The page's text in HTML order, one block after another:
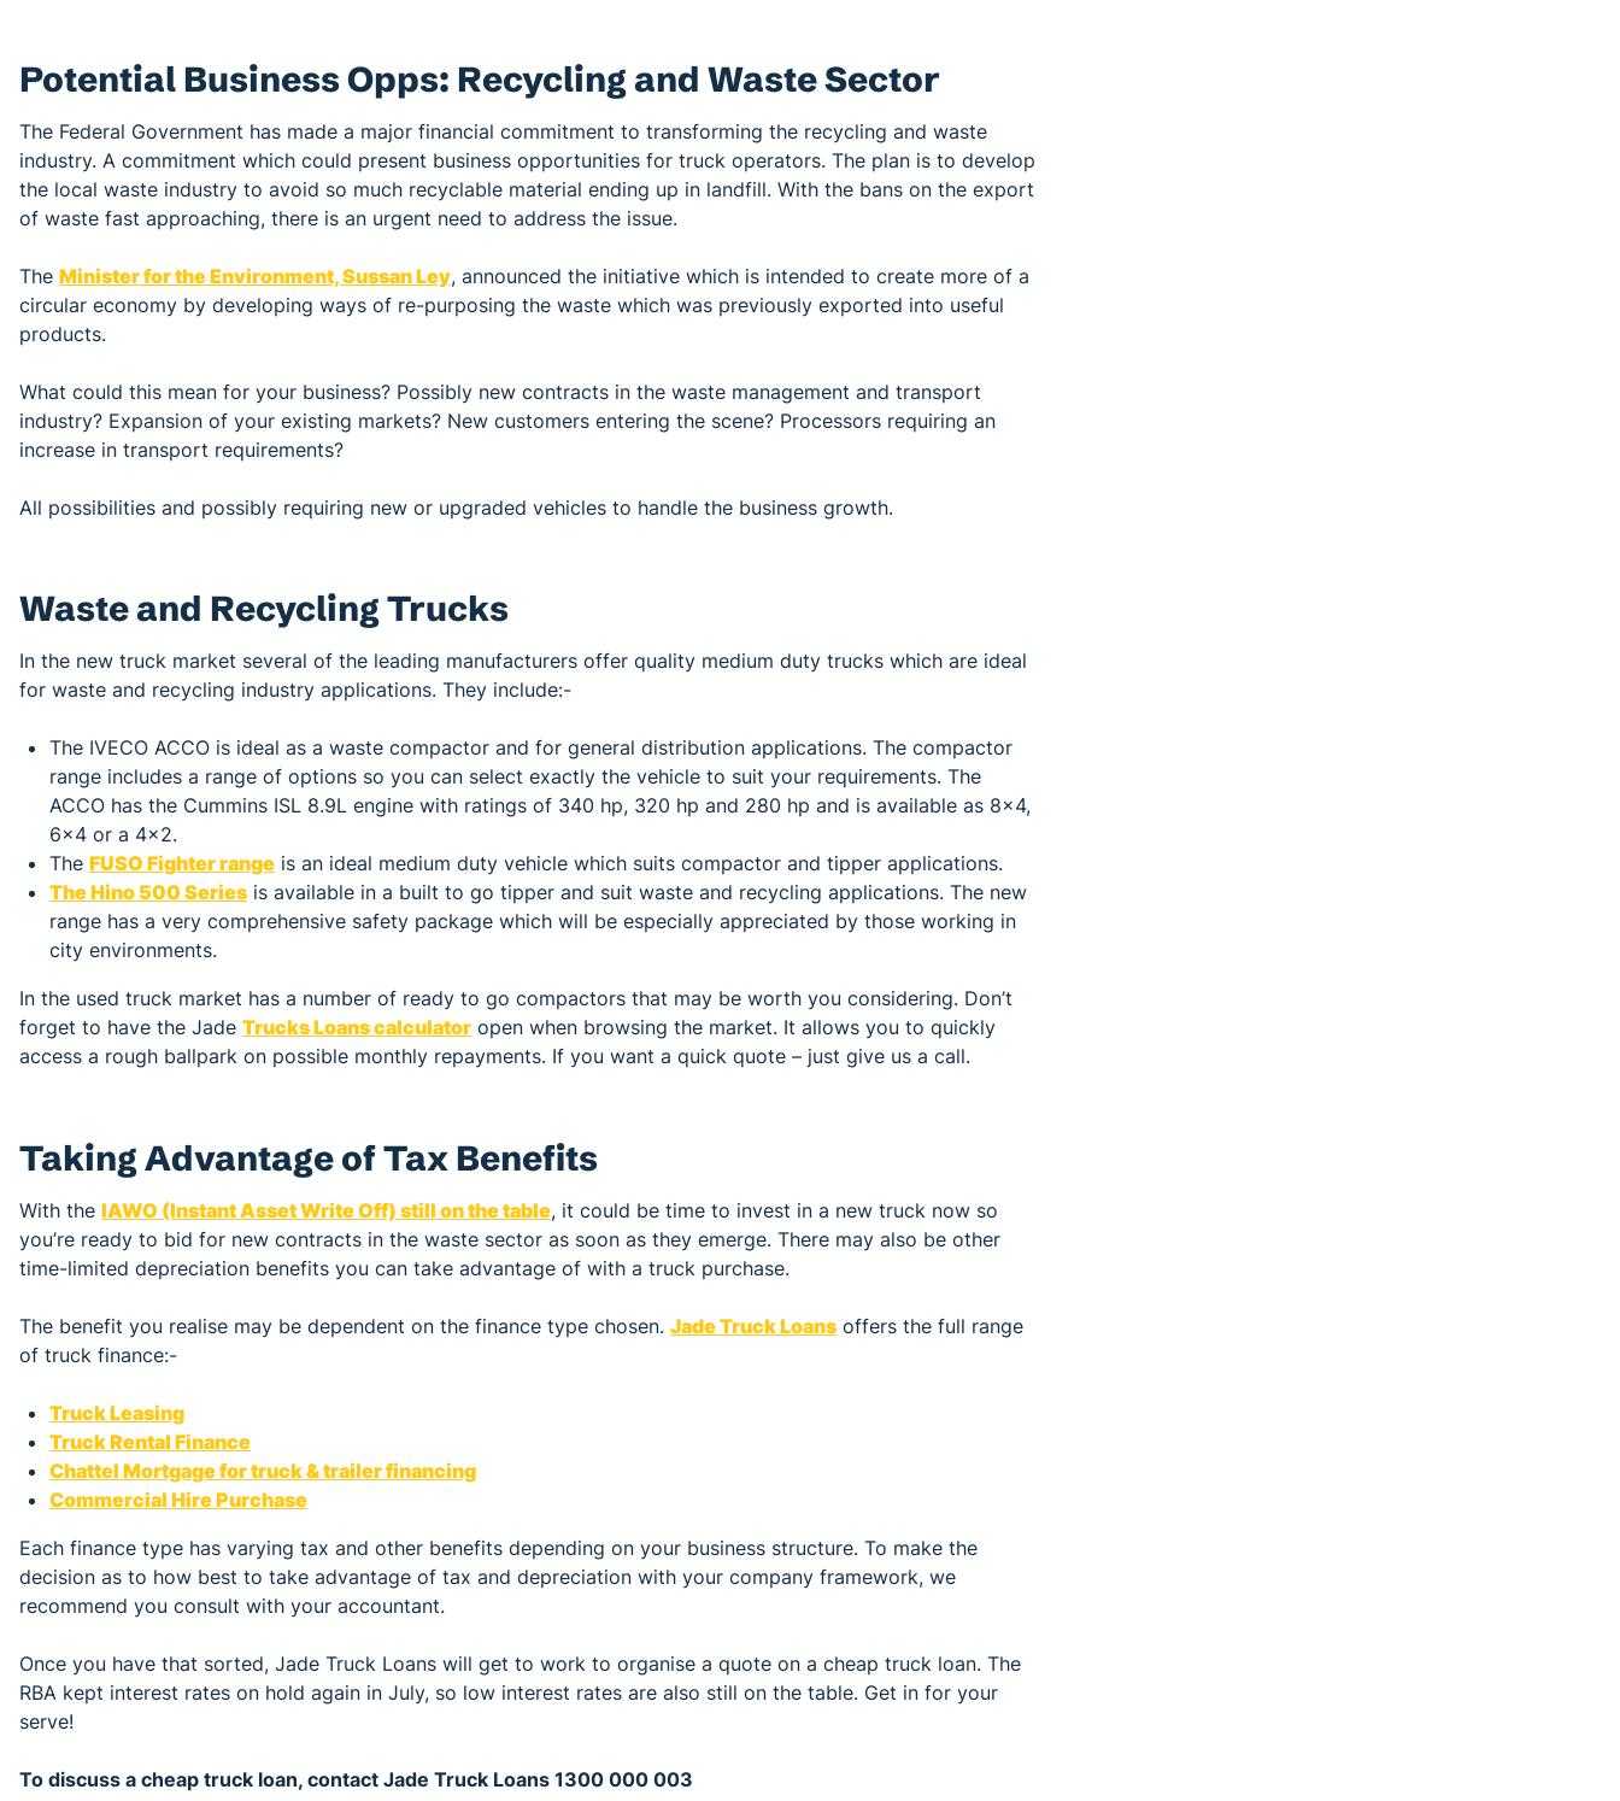
Potential Business Opps: Recycling and Waste Sector
The Federal Government has made a major financial commitment to transforming the recycling and waste
industry. A commitment which could present business opportunities for truck operators. The plan is to develop
the local waste industry to avoid so much recyclable material ending up in landfill. With the bans on the export
of waste fast approaching, there is an urgent need to address the issue.
The Minister for the Environment, Sussan Ley, announced the initiative which is intended to create more of a
circular economy by developing ways of re-purposing the waste which was previously exported into useful
products.
What could this mean for your business? Possibly new contracts in the waste management and transport
industry? Expansion of your existing markets? New customers entering the scene? Processors requiring an
increase in transport requirements?
All possibilities and possibly requiring new or upgraded vehicles to handle the business growth.
Waste and Recycling Trucks
In the new truck market several of the leading manufacturers offer quality medium duty trucks which are ideal
for waste and recycling industry applications. They include:-
The IVECO ACCO is ideal as a waste compactor and for general distribution applications. The compactor
range includes a range of options so you can select exactly the vehicle to suit your requirements. The
ACCO has the Cummins ISL 8.9L engine with ratings of 340 hp, 320 hp and 280 hp and is available as 8x4,
6x4 or a 4x2.
The FUSO Fighter range is an ideal medium duty vehicle which suits compactor and tipper applications.
The Hino 500 Series is available in a built to go tipper and suit waste and recycling applications. The new
range has a very comprehensive safety package which will be especially appreciated by those working in
city environments.
In the used truck market has a number of ready to go compactors that may be worth you considering. Don’t
forget to have the Jade Trucks Loans calculator open when browsing the market. It allows you to quickly
access a rough ballpark on possible monthly repayments. If you want a quick quote – just give us a call.
Taking Advantage of Tax Benefits
With the IAWO (Instant Asset Write Off) still on the table, it could be time to invest in a new truck now so
you’re ready to bid for new contracts in the waste sector as soon as they emerge. There may also be other
time-limited depreciation benefits you can take advantage of with a truck purchase.
The benefit you realise may be dependent on the finance type chosen. Jade Truck Loans offers the full range
of truck finance:-
Truck Leasing
Truck Rental Finance
Chattel Mortgage for truck & trailer financing
Commercial Hire Purchase
Each finance type has varying tax and other benefits depending on your business structure. To make the
decision as to how best to take advantage of tax and depreciation with your company framework, we
recommend you consult with your accountant.
Once you have that sorted, Jade Truck Loans will get to work to organise a quote on a cheap truck loan. The
RBA kept interest rates on hold again in July, so low interest rates are also still on the table. Get in for your
serve!
To discuss a cheap truck loan, contact Jade Truck Loans 1300 000 003